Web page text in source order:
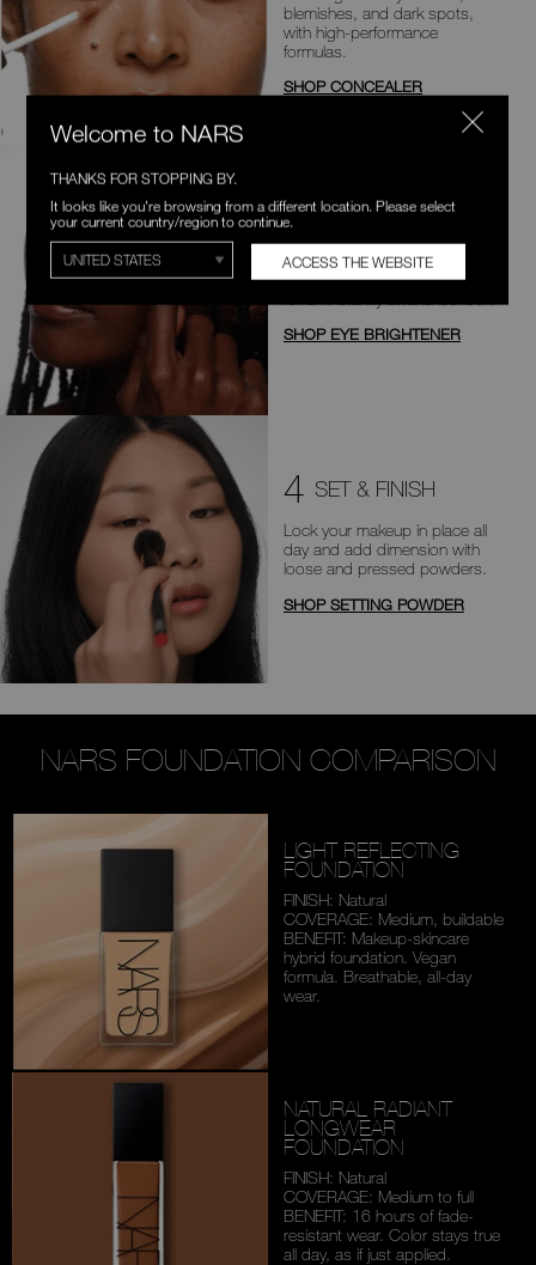
blemishes, and dark spots,
with high-performance
formulas.
SHOP CONCEALER
3 BOOST & BRIGHTEN
Illuminate and invigorate the
undereye area with brightness
SHOP EYE BRIGHTENER
4 SET & FINISH
Lock your makeup in place all
day and add dimension with
loose and pressed powders.
SHOP SETTING POWDER
NARS FOUNDATION COMPARISON
LIGHT REFLECTING
FOUNDATION
FINISH: Natural
COVERAGE: Medium, buildable
BENEFIT: Makeup-skincare
hybrid foundation. Vegan
formula. Breathable, all-day
wear.
NATURAL RADIANT
LONGWEAR
FOUNDATION
FINISH: Natural
COVERAGE: Medium to full
BENEFIT: 16 hours of fade-
resistant wear. Color stays true
all day, as if just applied.
Welcome to NARS
THANKS FOR STOPPING BY.
It looks like you're browsing from a different location. Please select
your current country/region to continue.
ACCESS THE WEBSITE